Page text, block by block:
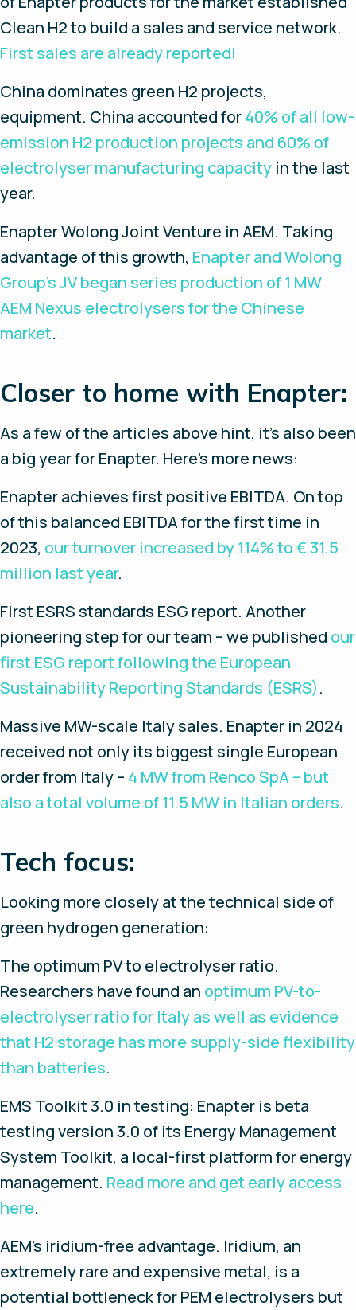
Clean H2 to build a sales and service network.
First sales are already reported!
China dominates green H2 projects,
equipment. China accounted for40% of all low-
emission H2 production projects and 60% of
electrolyser manufacturing capacity in the last
year.
Enapter Wolong Joint Venture in AEM. Taking
advantage of this growth, Enapter and Wolong
Group’s JV began series production of 1 MW
AEM Nexus electrolysers for the Chinese
market.
Closer to home with Enapter:
As a few of the articles above hint, it’s also been
a big year for Enapter. Here’s more news:
Enapter achieves first positive EBITDA. On top
of this balanced EBITDA for the first time in
2023, our turnover increased by 114% to € 31.5
million last year.
First ESRS standards ESG report. Another
pioneering step for our team – we published our
first ESG report following the European
Sustainability Reporting Standards (ESRS).
Massive MW-scale Italy sales. Enapter in 2024
received not only its biggest single European
order from Italy – 4 MW from Renco SpA – but
also a total volume of 11.5 MW in Italian orders.
Tech focus:
Looking more closely at the technical side of
green hydrogen generation:
The optimum PV to electrolyser ratio.
Researchers have found an optimum PV-to-
electrolyser ratio for Italy as well as evidence
that H2 storage has more supply-side flexibility
than batteries.
EMS Toolkit 3.0 in testing: Enapter is beta
testing version 3.0 of its Energy Management
System Toolkit, a local-first platform for energy
management. Read more and get early access
here.
AEM’s iridium-free advantage. Iridium, an
extremely rare and expensive metal, is a
potential bottleneck for PEM electrolysers but